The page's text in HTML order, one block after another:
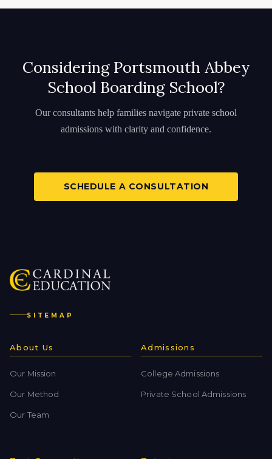
Considering Portsmouth Abbey
School Boarding School?
Our consultants help families navigate private school
admissions with clarity and confidence.
SCHEDULE A CONSULTATION
SITEMAP
About Us
Our Mission
Our Method
Our Team
Admissions
College Admissions
Private School Admissions